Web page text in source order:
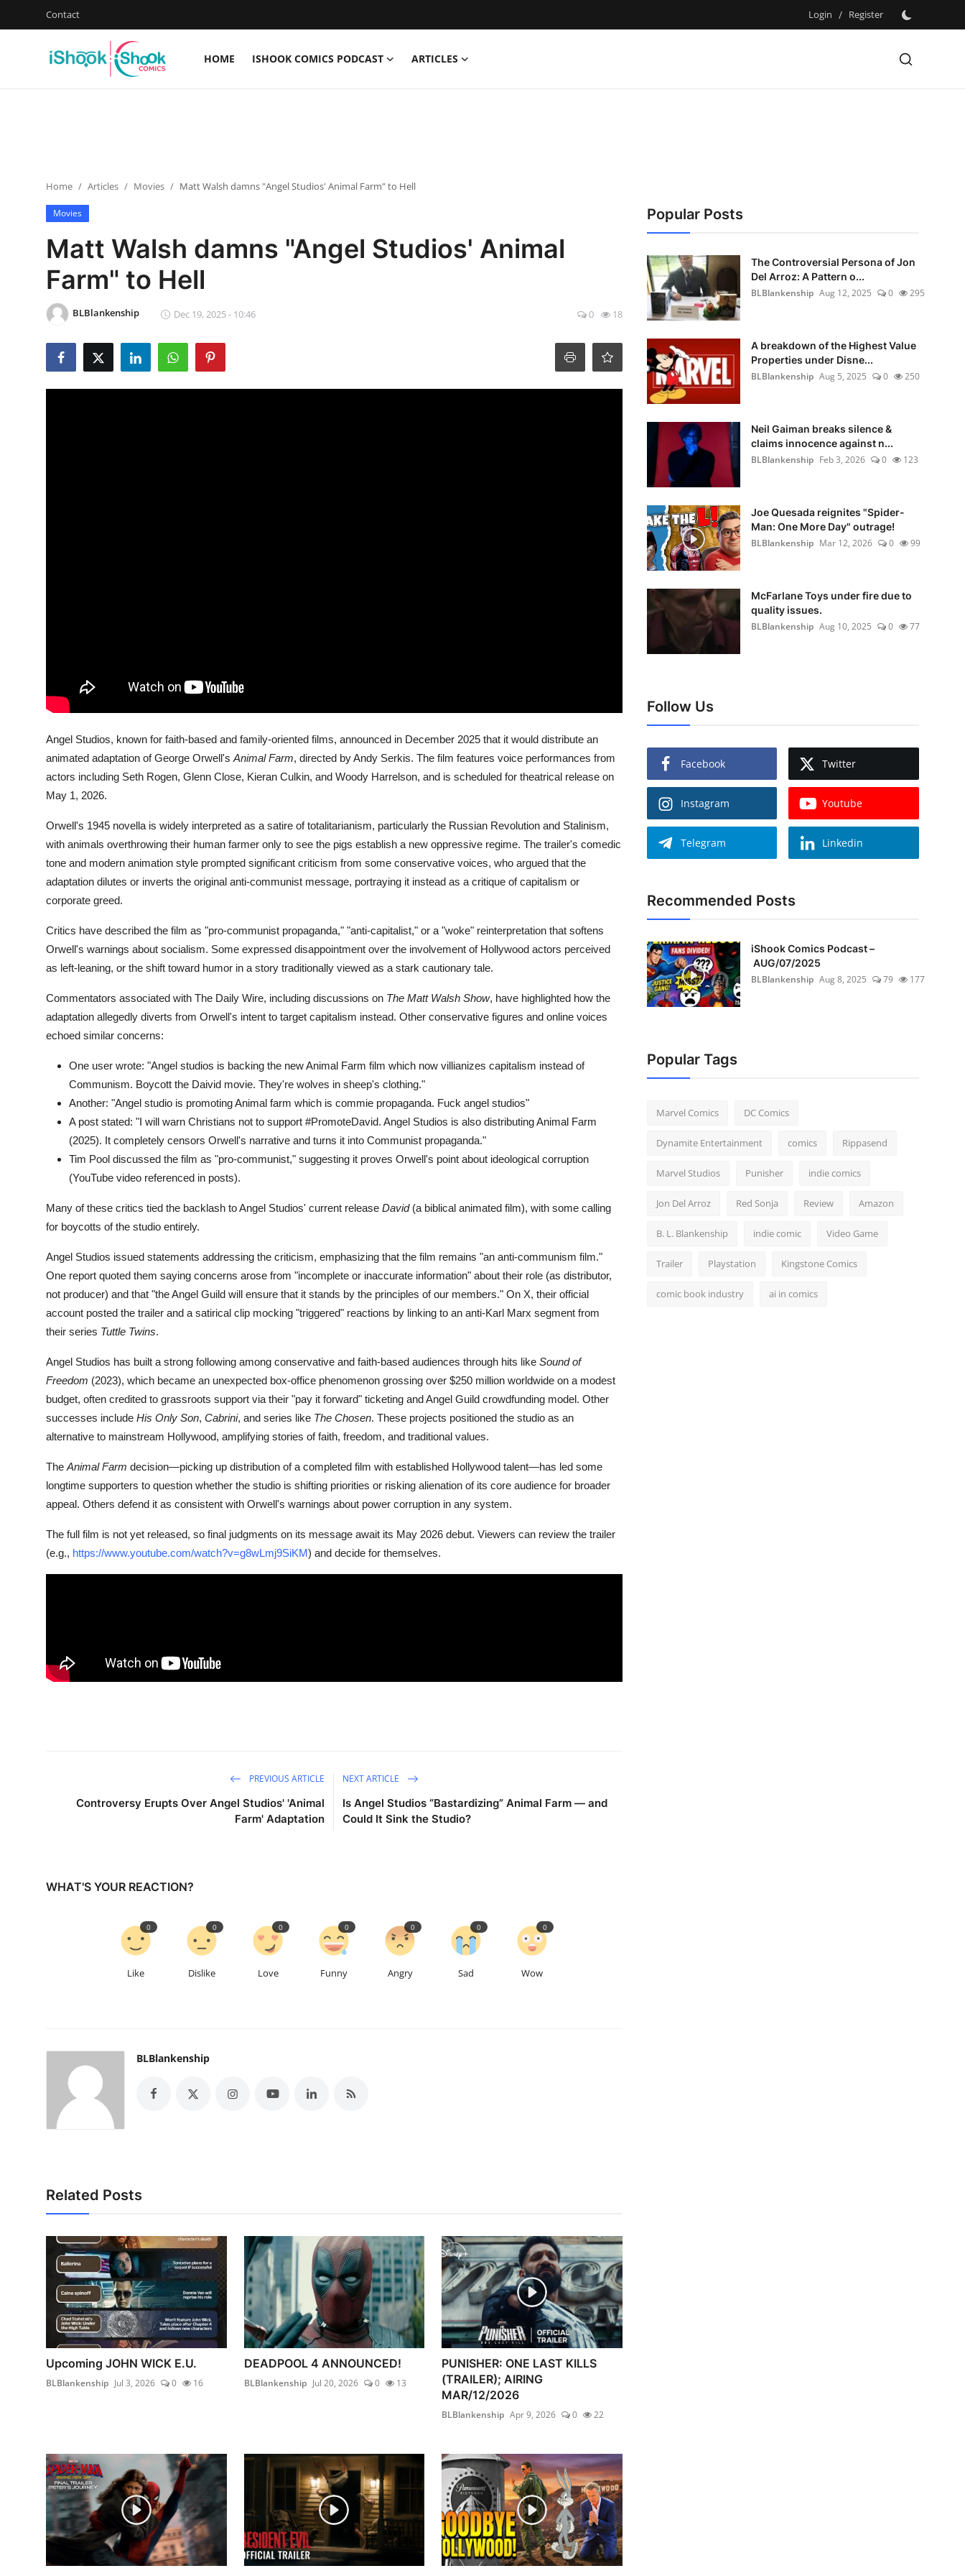
Contact Login / Register
HOME ISHOOK COMICS PODCAST
ARTICLES
iShook Comics Podcast
Home Articles Movies Matt Walsh damns "Angel Studios' Animal Farm" to Hell
Movies
Matt Walsh damns "Angel Studios' Animal
Farm" to Hell
BLBlankenship Dec 19, 2025 - 10:46 0 18
Angel Studios, known for faith-based and family-oriented films, announced in December 2025 that it would distribute an
animated adaptation of George Orwell'sAnimal Farm, directed by Andy Serkis. The film features voice performances from
actors including Seth Rogen, Glenn Close, Kieran Culkin, and Woody Harrelson, and is scheduled for theatrical release on
May 1, 2026.
Orwell's 1945 novella is widely interpreted as a satire of totalitarianism, particularly the Russian Revolution and Stalinism,
with animals overthrowing their human farmer only to see the pigs establish a new oppressive regime. The trailer's comedic
tone and modern animation style prompted significant criticism from some conservative voices, who argued that the
adaptation dilutes or inverts the original anti-communist message, portraying it instead as a critique of capitalism or
corporate greed.
Critics have described the film as "pro-communist propaganda," "anti-capitalist," or a "woke" reinterpretation that softens
Orwell's warnings about socialism. Some expressed disappointment over the involvement of Hollywood actors perceived
as left-leaning, or the shift toward humor in a story traditionally viewed as a stark cautionary tale.
Commentators associated with The Daily Wire, including discussions on The Matt Walsh Show, have highlighted how the
adaptation allegedly diverts from Orwell's intent to target capitalism instead. Other conservative figures and online voices
echoed similar concerns:
One user wrote: "Angel studios is backing the new Animal Farm film which now villianizes capitalism instead of
Communism. Boycott the Daivid movie. They're wolves in sheep's clothing."
Another: "Angel studio is promoting Animal farm which is commie propaganda. Fuck angel studios"
A post stated: "I will warn Christians not to support #PromoteDavid. Angel Studios is also distributing Animal Farm
(2025). It completely censors Orwell's narrative and turns it into Communist propaganda."
Tim Pool discussed the film as "pro-communist," suggesting it proves Orwell's point about ideological corruption
(YouTube video referenced in posts).
Many of these critics tied the backlash to Angel Studios' current release David(a biblical animated film), with some calling
for boycotts of the studio entirely.
Angel Studios issued statements addressing the criticism, emphasizing that the film remains "an anti-communism film."
One report quoted them saying concerns arose from "incomplete or inaccurate information" about their role (as distributor,
not producer) and that "the Angel Guild will ensure that it stands by the principles of our members." On X, their official
account posted the trailer and a satirical clip mocking "triggered" reactions by linking to an anti-Karl Marx segment from
their series Tuttle Twins.
Angel Studios has built a strong following among conservative and faith-based audiences through hits like Sound of
Freedom (2023), which became an unexpected box-office phenomenon grossing over $250 million worldwide on a modest
budget, often credited to grassroots support via their "pay it forward" ticketing and Angel Guild crowdfunding model. Other
successes include His Only Son, Cabrini, and series like The Chosen. These projects positioned the studio as an
alternative to mainstream Hollywood, amplifying stories of faith, freedom, and traditional values.
TheAnimal Farm decision—picking up distribution of a completed film with established Hollywood talent—has led some
longtime supporters to question whether the studio is shifting priorities or risking alienation of its core audience for broader
appeal. Others defend it as consistent with Orwell's warnings about power corruption in any system.
The full film is not yet released, so final judgments on its message await its May 2026 debut. Viewers can review the trailer
(e.g., https://www.youtube.com/watch?v=g8wLmj9SiKM) and decide for themselves.
PREVIOUS ARTICLE
Controversy Erupts Over Angel Studios' 'Animal
Farm' Adaptation
NEXT ARTICLE
Is Angel Studios “Bastardizing” Animal Farm — and
Could It Sink the Studio?
WHAT'S YOUR REACTION?
Like
0
Dislike
0
Love
0
Funny
0
Angry
0
Sad
0
Wow
0
BLBlankenship
Related Posts
Upcoming JOHN WICK E.U.
BLBlankenship Jul 3, 2026 0 16
DEADPOOL 4 ANNOUNCED!
BLBlankenship Jul 20, 2026 0 13
PUNISHER: ONE LAST KILLS
(TRAILER); AIRING
MAR/12/2026
BLBlankenship Apr 9, 2026 0 22
Popular Posts
The Controversial Persona of Jon
Del Arroz: A Pattern o...
BLBlankenship Aug 12, 2025 0 295
A breakdown of the Highest Value
Properties under Disne...
BLBlankenship Aug 5, 2025 0 250
Neil Gaiman breaks silence &
claims innocence against n...
BLBlankenship Feb 3, 2026 0 123
Joe Quesada reignites "Spider-
Man: One More Day" outrage!
BLBlankenship Mar 12, 2026 0 99
McFarlane Toys under fire due to
quality issues.
BLBlankenship Aug 10, 2025 0 77
Follow Us
Facebook Twitter
Instagram Youtube
Telegram Linkedin
Recommended Posts
iShook Comics Podcast –
AUG/07/2025
BLBlankenship Aug 8, 2025 79 177
Popular Tags
Marvel Comics DC Comics
Dynamite Entertainment comics Rippasend
Marvel Studios Punisher indie comics
Jon Del Arroz Red Sonja Review Amazon
B. L. Blankenship indie comic Video Game
Trailer Playstation Kingstone Comics
comic book industry ai in comics